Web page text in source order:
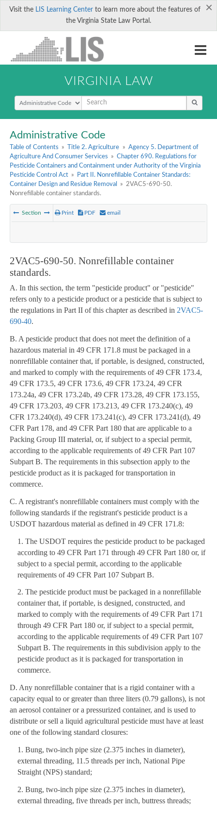
×
Visit the LIS Learning Center to learn more about the features of
the Virginia State Law Portal.
VIRGINIA LAW
Select Search Type
Administrative Code
Table of Contents » Title 2. Agriculture » Agency 5. Department of
Agriculture And Consumer Services
»
Chapter 690. Regulations for
Pesticide Containers and Containment under Authority of the Virginia
Pesticide Control Act »
Part II. Nonrefillable Container Standards:
Container Design and Residue Removal
»
2VAC5-690-50.
Nonrefillable container standards.
Section Print PDF email
2VAC5-690-50. Nonrefillable container
standards.
A. In this section, the term "pesticide product" or "pesticide"
refers only to a pesticide product or a pesticide that is subject to
the regulations in Part II of this chapter as described in 2VAC5-
690-40.
B. A pesticide product that does not meet the definition of a
hazardous material in 49 CFR 171.8 must be packaged in a
nonrefillable container that, if portable, is designed, constructed,
and marked to comply with the requirements of 49 CFR 173.4,
49 CFR 173.5, 49 CFR 173.6, 49 CFR 173.24, 49 CFR
173.24a, 49 CFR 173.24b, 49 CFR 173.28, 49 CFR 173.155,
49 CFR 173.203, 49 CFR 173.213, 49 CFR 173.240(c), 49
CFR 173.240(d), 49 CFR 173.241(c), 49 CFR 173.241(d), 49
CFR Part 178, and 49 CFR Part 180 that are applicable to a
Packing Group III material, or, if subject to a special permit,
according to the applicable requirements of 49 CFR Part 107
Subpart B. The requirements in this subsection apply to the
pesticide product as it is packaged for transportation in
commerce.
C. A registrant's nonrefillable containers must comply with the
following standards if the registrant's pesticide product is a
USDOT hazardous material as defined in 49 CFR 171.8:
1. The USDOT requires the pesticide product to be packaged
according to 49 CFR Part 171 through 49 CFR Part 180 or, if
subject to a special permit, according to the applicable
requirements of 49 CFR Part 107 Subpart B.
2. The pesticide product must be packaged in a nonrefillable
container that, if portable, is designed, constructed, and
marked to comply with the requirements of 49 CFR Part 171
through 49 CFR Part 180 or, if subject to a special permit,
according to the applicable requirements of 49 CFR Part 107
Subpart B. The requirements in this subdivision apply to the
pesticide product as it is packaged for transportation in
commerce.
D. Any nonrefillable container that is a rigid container with a
capacity equal to or greater than three liters (0.79 gallons), is not
an aerosol container or a pressurized container, and is used to
distribute or sell a liquid agricultural pesticide must have at least
one of the following standard closures:
1. Bung, two-inch pipe size (2.375 inches in diameter),
external threading, 11.5 threads per inch, National Pipe
Straight (NPS) standard;
2. Bung, two-inch pipe size (2.375 inches in diameter),
external threading, five threads per inch, buttress threads;